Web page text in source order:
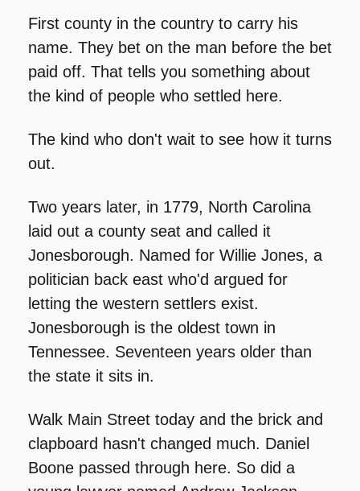
First county in the country to carry his
name. They bet on the man before the bet
paid off. That tells you something about
the kind of people who settled here.
The kind who don't wait to see how it turns
out.
Two years later, in 1779, North Carolina
laid out a county seat and called it
Jonesborough. Named for Willie Jones, a
politician back east who'd argued for
letting the western settlers exist.
Jonesborough is the oldest town in
Tennessee. Seventeen years older than
the state it sits in.
Walk Main Street today and the brick and
clapboard hasn't changed much. Daniel
Boone passed through here. So did a